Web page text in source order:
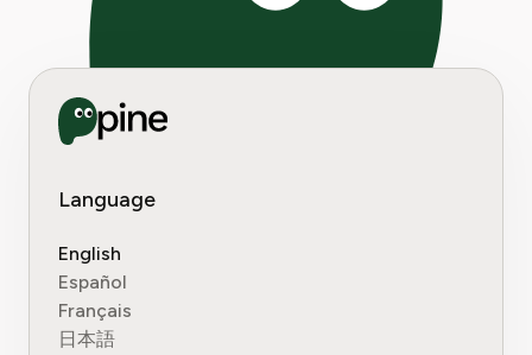
Language
English
Español
Français
日本語